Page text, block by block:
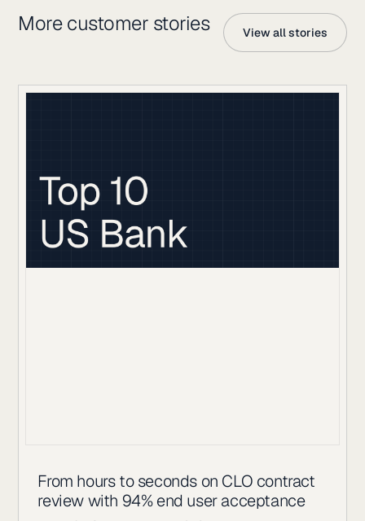
More customer stories View all stories
From hours to seconds on CLO contract
review with 94% end user acceptance